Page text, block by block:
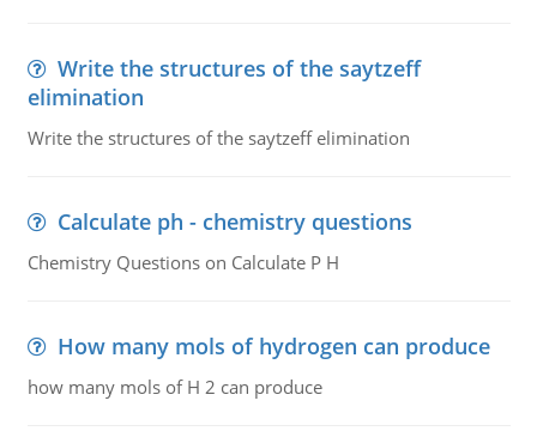
Write the structures of the saytzeff
elimination
Write the structures of the saytzeff elimination
Calculate ph - chemistry questions
Chemistry Questions on Calculate P H
How many mols of hydrogen can produce
how many mols of H 2 can produce